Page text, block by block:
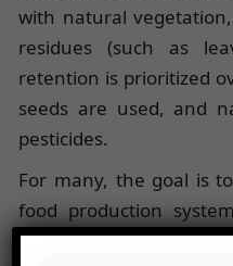
with natural
residues (such as
retention is prioritized
seeds are used, and
pesticides.
For many, the goal is
food production
external inputs and